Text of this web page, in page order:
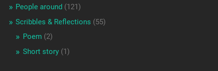
People around (121)
Scribbles & Reflections (55)
Poem (2)
Short story(1)